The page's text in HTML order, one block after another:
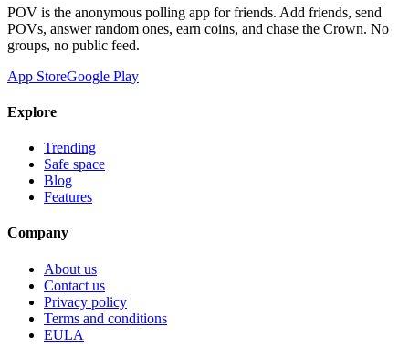
POV is the anonymous polling app for friends. Add friends, send
POVs, answer random ones, earn coins, and chase the Crown. No
groups, no public feed.
App StoreGoogle Play
Explore
Trending
Safe space
Blog
Features
Company
About us
Contact us
Privacy policy
Terms and conditions
EULA